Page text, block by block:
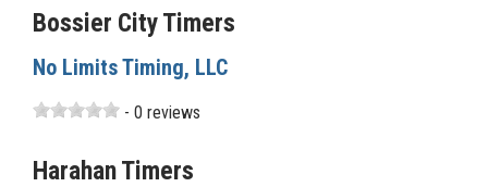
Bossier City Timers
No Limits Timing, LLC
- 0 reviews
Harahan Timers